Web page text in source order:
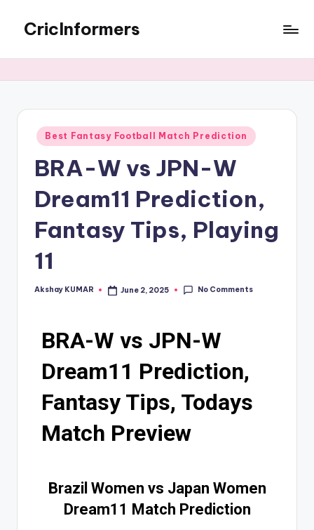
CricInformers
Best Fantasy Football Match Prediction
BRA-W vs JPN-W
Dream11 Prediction,
Fantasy Tips, Playing
11
Akshay KUMAR June 2, 2025 No Comments
BRA-W vs JPN-W
Dream11 Prediction,
Fantasy Tips, Todays
Match Preview
Brazil Women vs Japan Women
Dream11 Match Prediction